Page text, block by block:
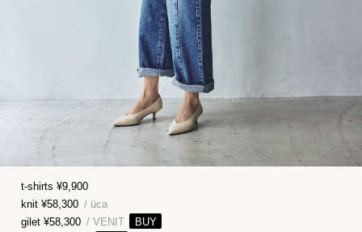
t-shirts ¥9,900
knit ¥58,300 / üca
gilet ¥58,300 / VENIT